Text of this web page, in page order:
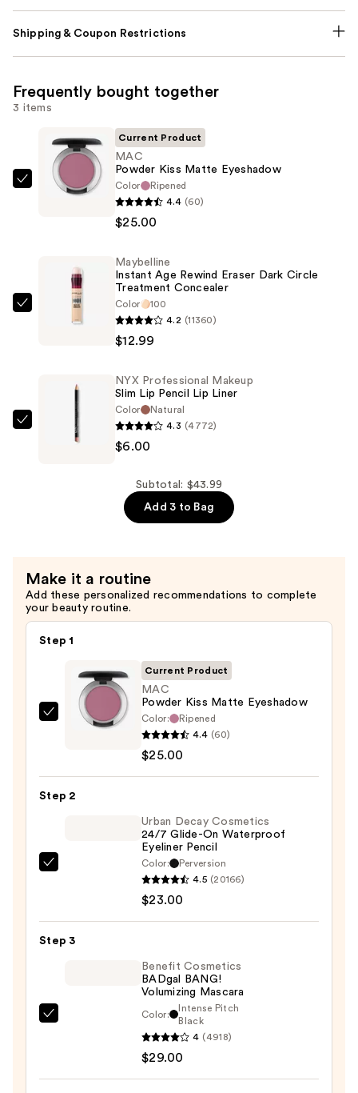
Shipping & Coupon Restrictions
Frequently bought together
3 items
MAC
Eyeshadow
$25.00
Current Product
MAC
Powder Kiss Matte Eyeshadow
Color
Ripened
4.4 (60)
$25.00
Maybelline
Eraser
Treatment
Maybelline
Instant Age Rewind Eraser Dark Circle
Treatment Concealer
Color
100
4.2 (11360)
$12.99
Professional
—
$6.00
NYX Professional Makeup
Slim Lip Pencil Lip Liner
Color
Natural
4.3 (4772)
$6.00
Subtotal: $43.99
Add 3 to Bag
Make it a routine
Add these personalized recommendations to complete
your beauty routine.
Step 1
MAC
Matte
Eyeshadow
Current Product
MAC
Powder Kiss Matte Eyeshadow
Color:
Ripened
4.4 (60)
$25.00
Step 2
Glide-
Urban Decay Cosmetics
24/7 Glide-On Waterproof
Eyeliner Pencil
Color:
Perversion
4.5 (20166)
$23.00
Step 3
BANG!
Benefit Cosmetics
BADgal BANG!
Volumizing Mascara
Color:
Intense Pitch
Black
4 (4918)
$29.00